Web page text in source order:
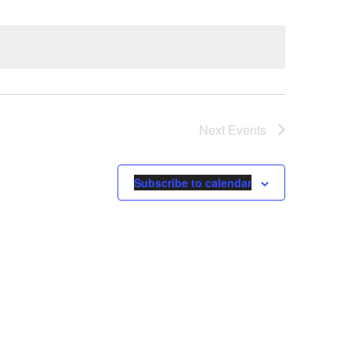
Next Events
Subscribe to calendar